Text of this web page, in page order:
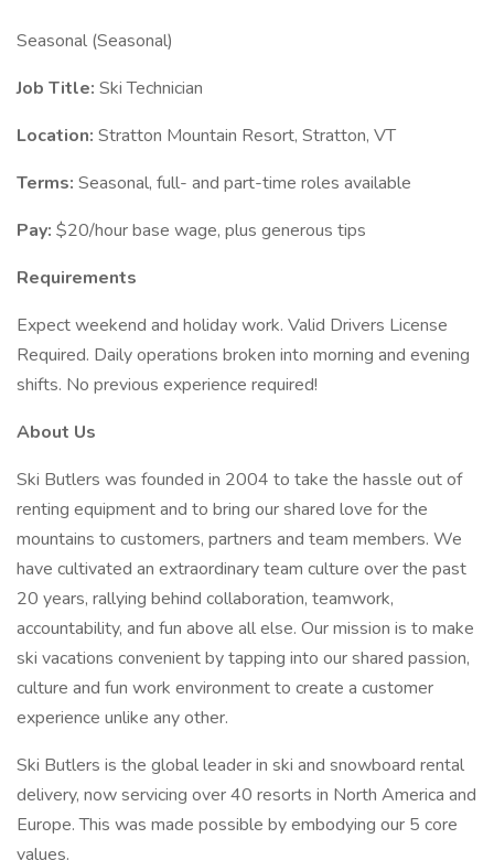
Seasonal (Seasonal)
Job Title: Ski Technician
Location: Stratton Mountain Resort, Stratton, VT
Terms: Seasonal, full- and part-time roles available
Pay: $20/hour base wage, plus generous tips
Requirements
Expect weekend and holiday work. Valid Drivers License
Required. Daily operations broken into morning and evening
shifts. No previous experience required!
About Us
Ski Butlers was founded in 2004 to take the hassle out of
renting equipment and to bring our shared love for the
mountains to customers, partners and team members. We
have cultivated an extraordinary team culture over the past
20 years, rallying behind collaboration, teamwork,
accountability, and fun above all else. Our mission is to make
ski vacations convenient by tapping into our shared passion,
culture and fun work environment to create a customer
experience unlike any other.
Ski Butlers is the global leader in ski and snowboard rental
delivery, now servicing over 40 resorts in North America and
Europe. This was made possible by embodying our 5 core
values.